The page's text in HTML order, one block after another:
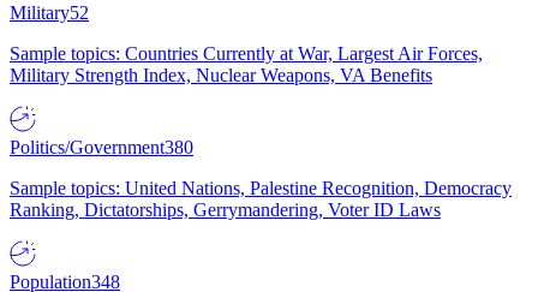
Military52
Sample topics: Countries Currently at War, Largest Air Forces,
Military Strength Index, Nuclear Weapons, VA Benefits
Politics/Government380
Sample topics: United Nations, Palestine Recognition, Democracy
Ranking, Dictatorships, Gerrymandering, Voter ID Laws
Population348